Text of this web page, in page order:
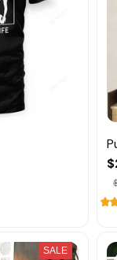
SALE